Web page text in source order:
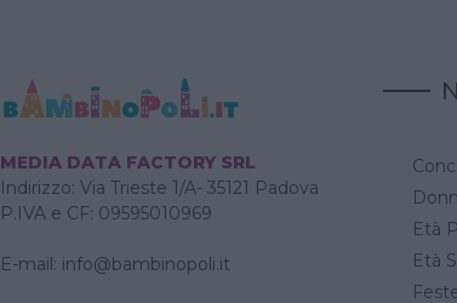
MEDIA DATA FACTORY SRL
Indirizzo: Via Trieste 1/A- 35121 Padova
P.IVA e CF: 09595010969
E-mail: info@bambinopoli.it
Età
Età